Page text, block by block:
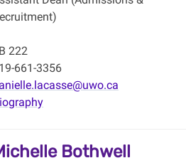
222
661-3356
Bothwell